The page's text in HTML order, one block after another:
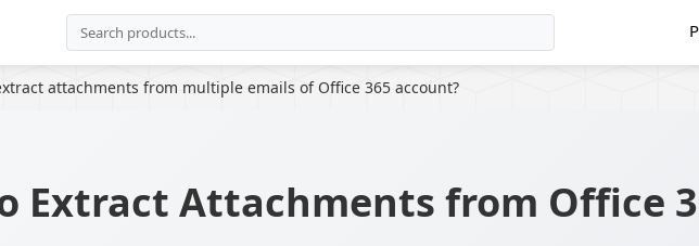
attachments from multiple emails of Office 365 account?
Extract Attachments from Office